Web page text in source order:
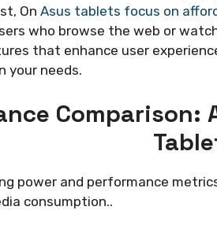
On Asus tablets focus on
who browse the web or
that enhance user
your needs.
Comparison:
power and performance
consumption..